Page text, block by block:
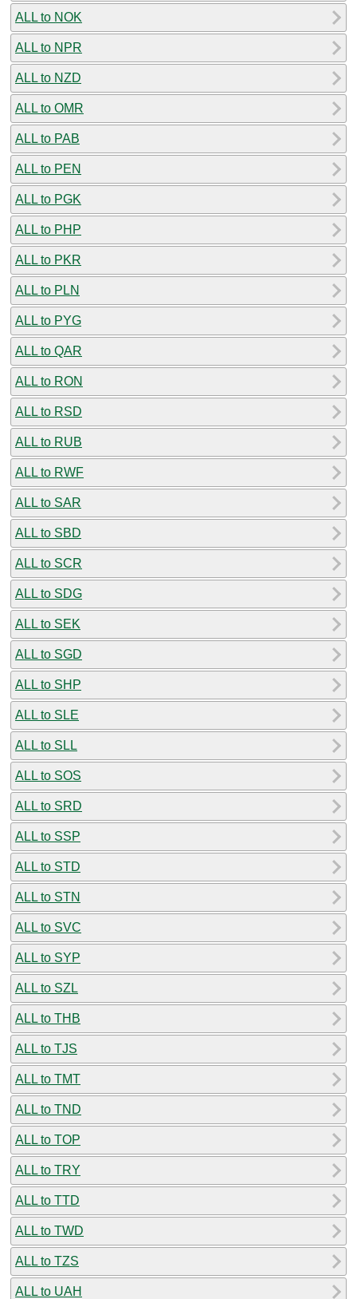
ALL to NOK
ALL to NPR
ALL to NZD
ALL to OMR
ALL to PAB
ALL to PEN
ALL to PGK
ALL to PHP
ALL to PKR
ALL to PLN
ALL to PYG
ALL to QAR
ALL to RON
ALL to RSD
ALL to RUB
ALL to RWF
ALL to SAR
ALL to SBD
ALL to SCR
ALL to SDG
ALL to SEK
ALL to SGD
ALL to SHP
ALL to SLE
ALL to SLL
ALL to SOS
ALL to SRD
ALL to SSP
ALL to STD
ALL to STN
ALL to SVC
ALL to SYP
ALL to SZL
ALL to THB
ALL to TJS
ALL to TMT
ALL to TND
ALL to TOP
ALL to TRY
ALL to TTD
ALL to TWD
ALL to TZS
ALL to UAH